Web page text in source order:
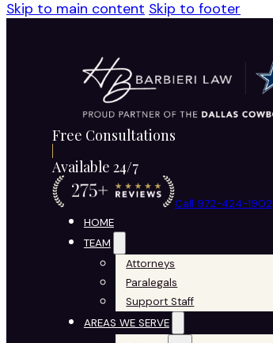
Skip to main content Skip to footer
Free Consultations
Available 24/7
Call 972-424-1902
HOME
TEAM
Attorneys
Paralegals
Support Staff
AREAS WE SERVE